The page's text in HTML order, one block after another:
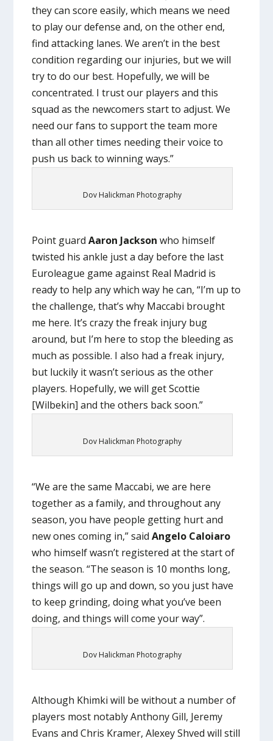
they can score easily, which means we need
to play our defense and, on the other end,
find attacking lanes. We aren’t in the best
condition regarding our injuries, but we will
try to do our best. Hopefully, we will be
concentrated. I trust our players and this
squad as the newcomers start to adjust. We
need our fans to support the team more
than all other times needing their voice to
push us back to winning ways.”
Dov Halickman Photography
Point guardAaron Jackson who himself
twisted his ankle just a day before the last
Euroleague game against Real Madrid is
ready to help any which way he can, “I’m up to
the challenge, that’s why Maccabi brought
me here. It’s crazy the freak injury bug
around, but I’m here to stop the bleeding as
much as possible. I also had a freak injury,
but luckily it wasn’t serious as the other
players. Hopefully, we will get Scottie
[Wilbekin] and the others back soon.”
Dov Halickman Photography
“We are the same Maccabi, we are here
together as a family, and throughout any
season, you have people getting hurt and
new ones coming in,” saidAngelo Caloiaro
who himself wasn’t registered at the start of
the season. “The season is 10 months long,
things will go up and down, so you just have
to keep grinding, doing what you’ve been
doing, and things will come your way”.
Dov Halickman Photography
Although Khimki will be without a number of
players most notably Anthony Gill, Jeremy
Evans and Chris Kramer, Alexey Shved will still